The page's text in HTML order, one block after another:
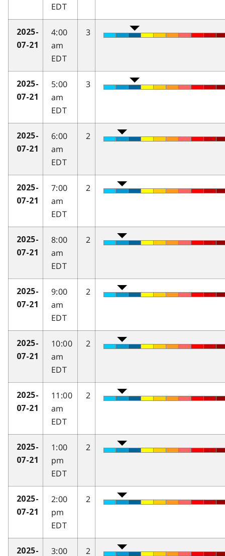
EDT
2025-
07-21
4:00
am
EDT
3
2025-
07-21
5:00
am
EDT
3
2025-
07-21
6:00
am
EDT
2
2025-
07-21
7:00
am
EDT
2
2025-
07-21
8:00
am
EDT
2
2025-
07-21
9:00
am
EDT
2
2025-
07-21
10:00
am
EDT
2
2025-
07-21
11:00
am
EDT
2
2025-
07-21
1:00
pm
EDT
2
2025-
07-21
2:00
pm
EDT
2
2025-
3:00
2